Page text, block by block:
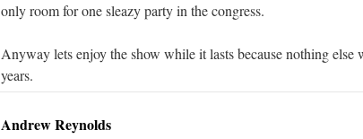
only room for one sleazy party in the congress.
Anyway lets enjoy the show while it lasts because nothing else
years.
Andrew Reynolds